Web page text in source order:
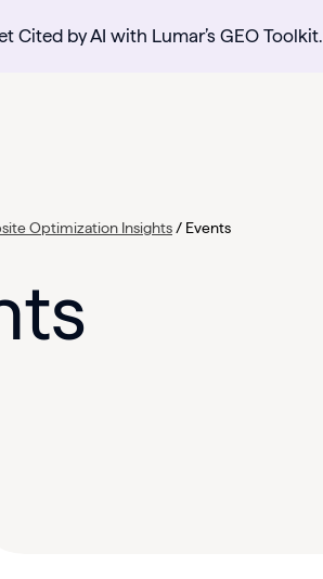
Cited by AI with Lumar’s GEO Toolkit.
Optimization Insights / Events